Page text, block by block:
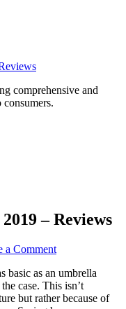
comprehensive and
– Reviews
a Comment
basic as an umbrella
case. This isn’t
but rather because of